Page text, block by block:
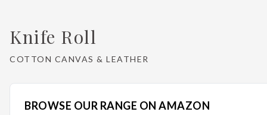
Knife Roll
COTTON CANVAS & LEATHER
BROWSE OUR RANGE ON AMAZON